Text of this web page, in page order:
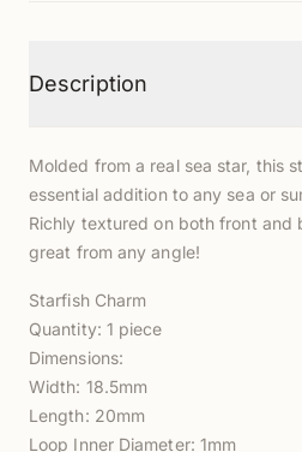
Description
Molded from a real sea star, this
essential addition to any sea or
Richly textured on both front and
great from any angle!
Starfish Charm
Quantity: 1 piece
Dimensions:
Width: 18.5mm
Length: 20mm
Loop Inner Diameter: 1mm